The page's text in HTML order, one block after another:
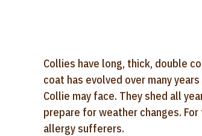
Collies have long, thick, double
coat has evolved over many
Collie may face. They shed all
prepare for weather changes.
allergy sufferers.